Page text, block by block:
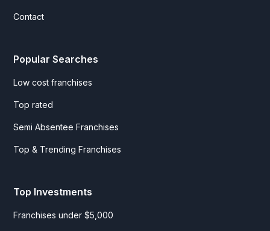
Contact
Popular Searches
Low cost franchises
Top rated
Semi Absentee Franchises
Top & Trending Franchises
Top Investments
Franchises under $5,000